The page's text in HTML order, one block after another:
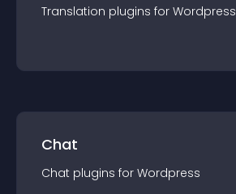
Translation plugins for Wordpress
Chat
Chat plugins for Wordpress